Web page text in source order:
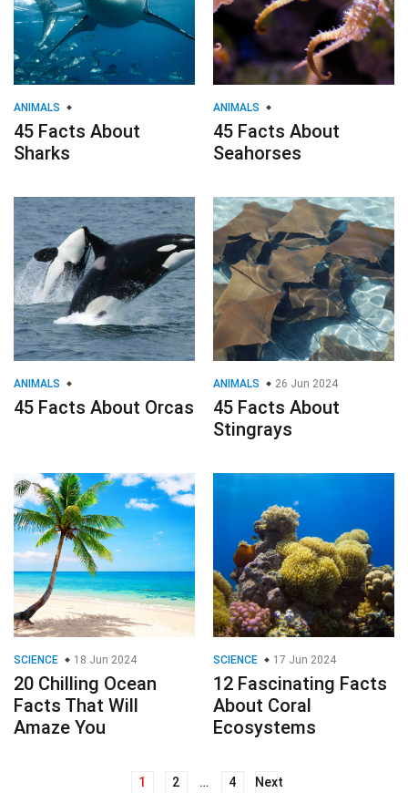
ANIMALS
45 Facts About
Sharks
ANIMALS
45 Facts About
Seahorses
ANIMALS
45 Facts About Orcas
ANIMALS 26 Jun 2024
45 Facts About
Stingrays
SCIENCE 18 Jun 2024
20 Chilling Ocean
Facts That Will
Amaze You
SCIENCE 17 Jun 2024
12 Fascinating Facts
About Coral
Ecosystems
1 2 … 4 Next